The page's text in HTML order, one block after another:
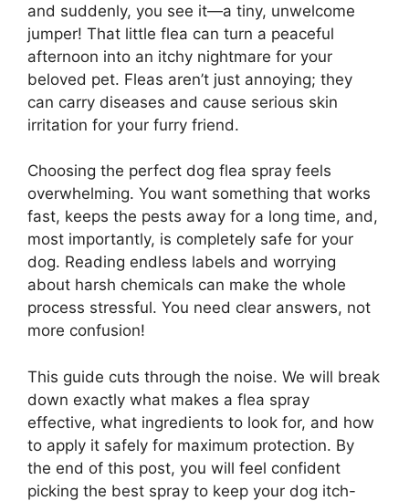
and suddenly, you see it—a tiny, unwelcome
jumper! That little flea can turn a peaceful
afternoon into an itchy nightmare for your
beloved pet. Fleas aren’t just annoying; they
can carry diseases and cause serious skin
irritation for your furry friend.
Choosing the perfect dog flea spray feels
overwhelming. You want something that works
fast, keeps the pests away for a long time, and,
most importantly, is completely safe for your
dog. Reading endless labels and worrying
about harsh chemicals can make the whole
process stressful. You need clear answers, not
more confusion!
This guide cuts through the noise. We will break
down exactly what makes a flea spray
effective, what ingredients to look for, and how
to apply it safely for maximum protection. By
the end of this post, you will feel confident
picking the best spray to keep your dog itch-